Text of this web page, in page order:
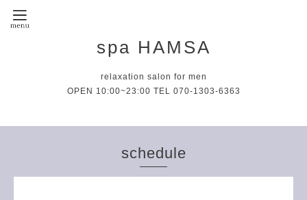
spa HAMSA
relaxation salon for men
OPEN 10:00~23:00 TEL 070-1303-6363
schedule